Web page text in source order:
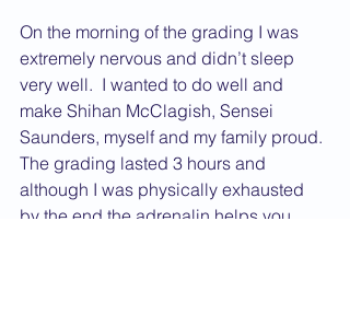
On the morning of the grading I was
extremely nervous and didn’t sleep
very well.  I wanted to do well and
make Shihan McClagish, Sensei
Saunders, myself and my family proud.
The grading lasted 3 hours and
although I was physically exhausted
by the end the adrenalin helps you